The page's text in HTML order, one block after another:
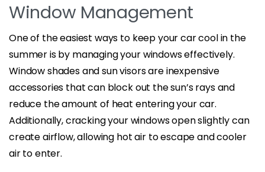
Window Management
One of the easiest ways to keep your car cool in the
summer is by managing your windows effectively.
Window shades and sun visors are inexpensive
accessories that can block out the sun’s rays and
reduce the amount of heat entering your car.
Additionally, cracking your windows open slightly can
create airflow, allowing hot air to escape and cooler
air to enter.